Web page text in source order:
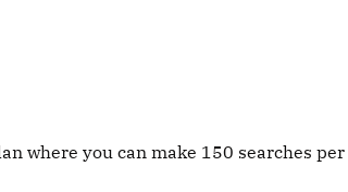
where you can make 150 searches